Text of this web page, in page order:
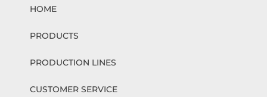
HOME
PRODUCTS
PRODUCTION LINES
CUSTOMER SERVICE